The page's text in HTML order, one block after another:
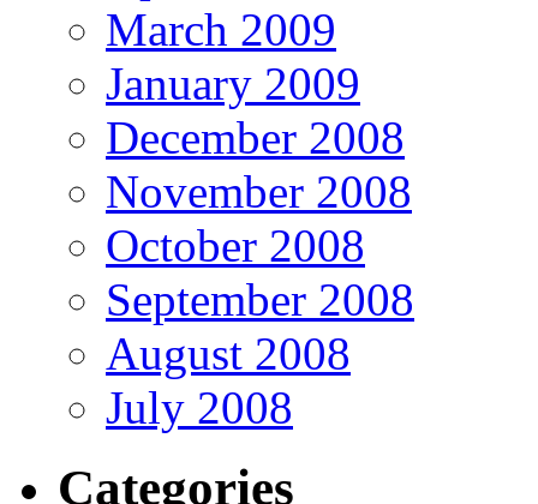
March 2009
January 2009
December 2008
November 2008
October 2008
September 2008
August 2008
July 2008
Categories